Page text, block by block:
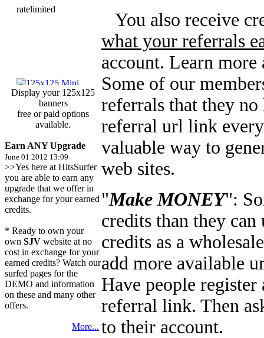
Display your 125x125
banners
free or paid options
available.
Earn ANY Upgrade
June 01 2012 13:09
>>Yes here at HitsSurfer
you are able to earn any
upgrade that we offer in
exchange for your earned
credits.
* Ready to own your
own SJV website at no
cost in exchange for your
earned credits? Watch our
surfed pages for the
DEMO and information
on these and many other
offers.
More...
You also receive
what your referrals
account. Learn more
Some of our
referrals that they
referral url link
valuable way to
web sites.
"Make MONEY":
credits than they can
credits as a
add more available
Have people
referral link. Then
to their account.